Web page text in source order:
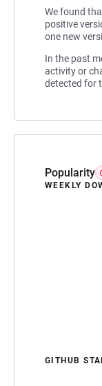
We found
positive
one new
In the past
activity or
detected for
Popularity
WEEKLY
GITHUB